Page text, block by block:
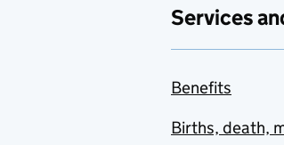
Services
Benefits
Births, death,